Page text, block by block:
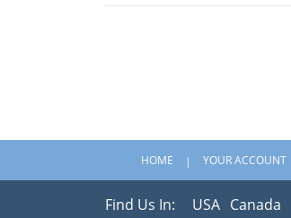
HOME YOUR ACCOUNT
Find Us In: USA Canada